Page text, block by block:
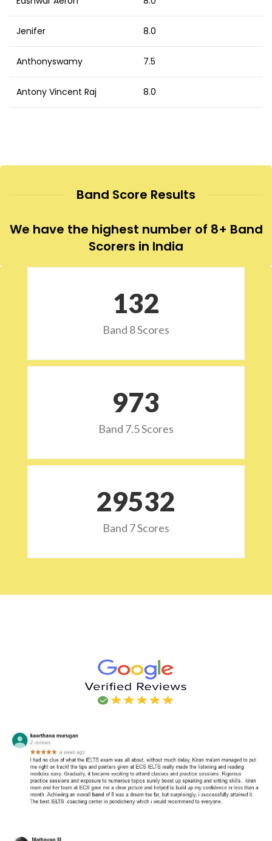
Jenifer 8.0
Anthonyswamy 7.5
Antony Vincent Raj 8.0
Band Score Results
We have the highest number of 8+ Band
Scorers in India
132
Band 8 Scores
973
Band 7.5 Scores
29532
Band 7 Scores